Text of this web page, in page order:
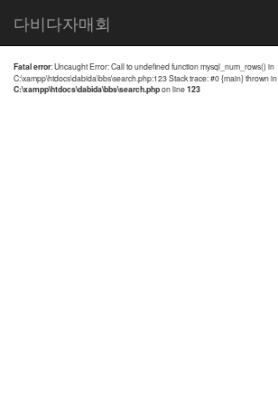
다비다자매회
전체검색 결과
Fatal error: Uncaught Error: Call to undefined function mysql_num_rows() in
C:\xampp\htdocs\dabida\bbs\search.php:123 Stack trace: #0 {main} thrown in
C:\xampp\htdocs\dabida\bbs\search.phpon line123